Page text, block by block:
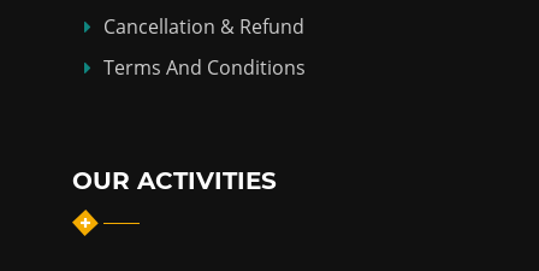
Cancellation & Refund
Terms And Conditions
OUR ACTIVITIES